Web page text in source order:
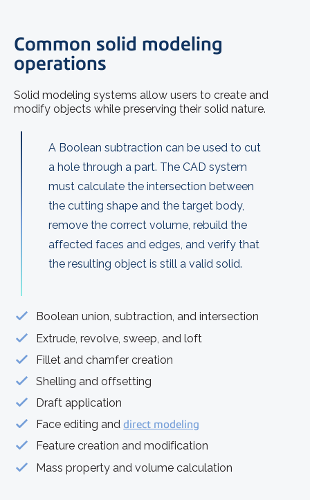
Common solid modeling
operations
Solid modeling systems allow users to create and
modify objects while preserving their solid nature.
A Boolean subtraction can be used to cut
a hole through a part. The CAD system
must calculate the intersection between
the cutting shape and the target body,
remove the correct volume, rebuild the
affected faces and edges, and verify that
the resulting object is still a valid solid.
Boolean union, subtraction, and intersection
Extrude, revolve, sweep, and loft
Fillet and chamfer creation
Shelling and offsetting
Draft application
Face editing anddirect modeling
Feature creation and modification
Mass property and volume calculation